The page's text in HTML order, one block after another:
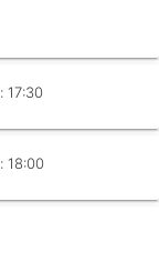
17:30
18:00